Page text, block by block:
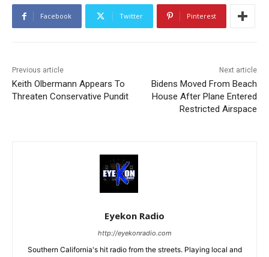
Facebook Twitter Pinterest
Previous article
Keith Olbermann Appears To
Threaten Conservative Pundit
Next article
Bidens Moved From Beach
House After Plane Entered
Restricted Airspace
Eyekon Radio
http://eyekonradio.com
Southern California's hit radio from the streets. Playing local and